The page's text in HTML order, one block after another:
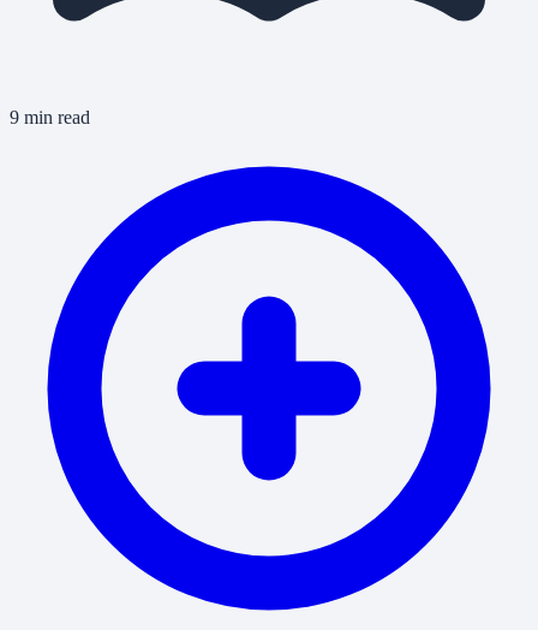
9 min read